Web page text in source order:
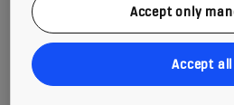
Accept only
Accept all